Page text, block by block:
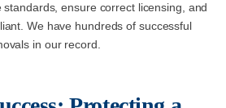
ensure correct licensing, and
We have hundreds of successful
in our record.